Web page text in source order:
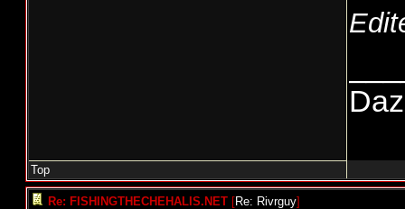
Top
Re: FISHINGTHECHEHALIS.NET [Re: Rivrguy]